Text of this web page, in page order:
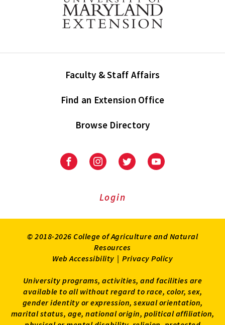
Faculty & Staff Affairs
Find an Extension Office
Browse Directory
University
Extension
University
Extension
on
UniversityUniversity
Login
© 2018-2026 College of Agriculture and Natural
Resources
Web Accessibility | Privacy Policy
University programs, activities, and facilities are
available to all without regard to race, color, sex,
gender identity or expression, sexual orientation,
marital status, age, national origin, political affiliation,